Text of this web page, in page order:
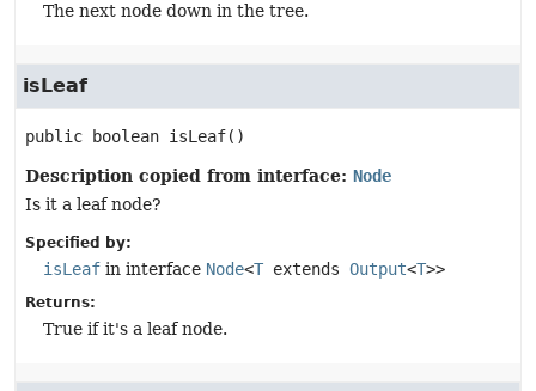
The next node down in the tree.
isLeaf
public boolean isLeaf()
Description copied from interface: Node
Is it a leaf node?
Specified by:
isLeaf in interface Node<T extends Output<T>>
Returns:
True if it's a leaf node.